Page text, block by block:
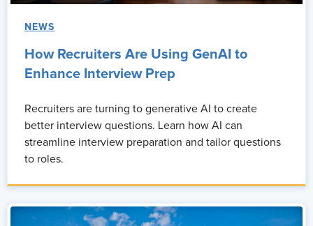
NEWS
How Recruiters Are Using GenAI to
Enhance Interview Prep
Recruiters are turning to generative AI to create
better interview questions. Learn how AI can
streamline interview preparation and tailor questions
to roles.